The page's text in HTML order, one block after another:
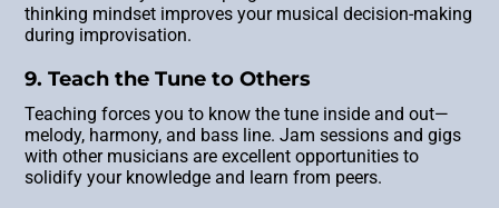
thinking mindset improves your musical decision-making
during improvisation.
9. Teach the Tune to Others
Teaching forces you to know the tune inside and out—
melody, harmony, and bass line. Jam sessions and gigs
with other musicians are excellent opportunities to
solidify your knowledge and learn from peers.